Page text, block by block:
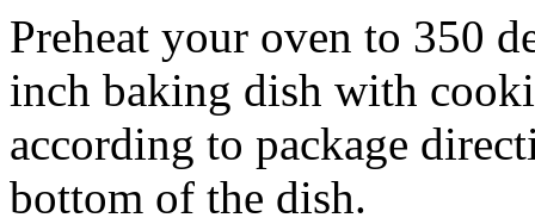
Preheat your oven to 350
inch baking dish with
according to package
bottom of the dish.